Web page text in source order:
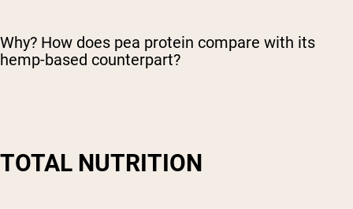
Why? How does pea protein compare with its
hemp-based counterpart?
TOTAL NUTRITION